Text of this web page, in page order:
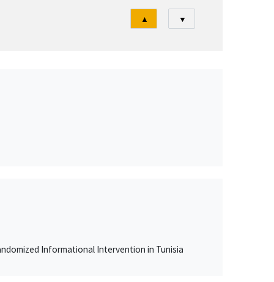
Tri
▲ ▼
Informational Intervention in Tunisia